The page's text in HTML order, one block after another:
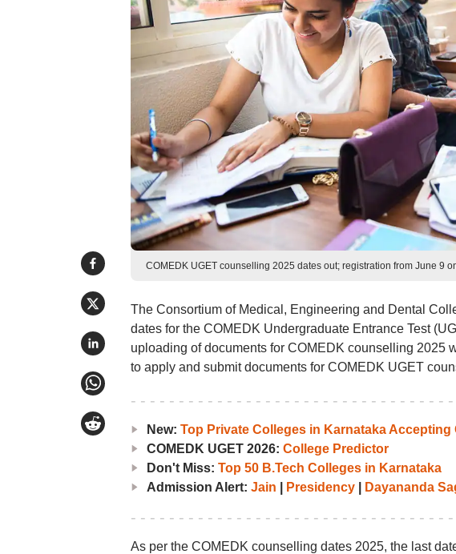
COMEDK UGET counselling 2025 dates out; registration from June 9
The Consortium of Medical, Engineering and Dental
dates for the COMEDK Undergraduate Entrance Test
uploading of documents for COMEDK counselling 2025
to apply and submit documents for COMEDK UGET
New: Top Private Colleges in Karnataka Accepting
COMEDK UGET 2026: College Predictor
Don't Miss: Top 50 B.Tech Colleges in Karnataka
Admission Alert: Jain Presidency| Dayananda
As per the COMEDK counselling dates 2025, the last